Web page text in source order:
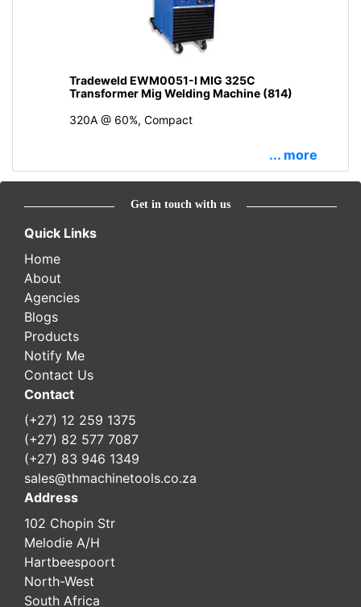
Tradeweld EWM0051-I MIG 325C
Transformer Mig Welding Machine (814)
320A @ 60%, Compact
... more
Get in touch with us
Quick Links
Home
About
Agencies
Blogs
Products
Notify Me
Contact Us
Contact
(+27) 12 259 1375
(+27) 82 577 7087
(+27) 83 946 1349
sales@thmachinetools.co.za
Address
102 Chopin Str
Melodie A/H
Hartbeespoort
North-West
South Africa